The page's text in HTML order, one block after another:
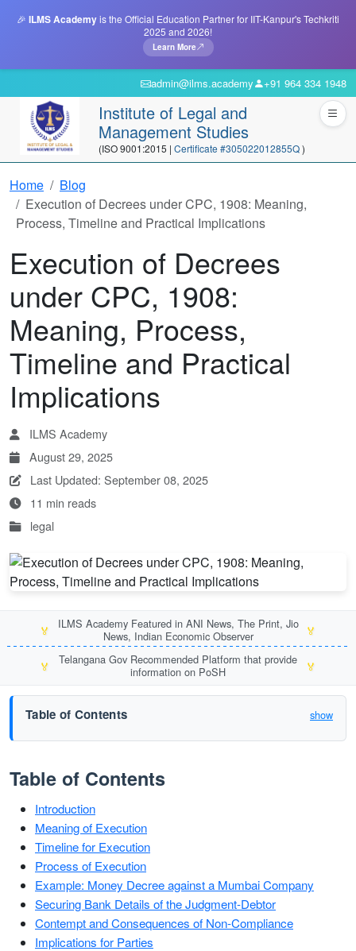
🎉 ILMS Academyis the Official Education Partner for IIT-Kanpur's Techkriti
2025 and 2026!
Learn More
admin@ilms.academy +91 964 334 1948
Institute of Legal and
Management Studies
(ISO 9001:2015 | Certificate #305022012855Q)
Home
Blog
Execution of Decrees under CPC, 1908: Meaning,
Process, Timeline and Practical Implications
Execution of Decrees
under CPC, 1908:
Meaning, Process,
Timeline and Practical
Implications
ILMS Academy
August 29, 2025
Last Updated: September 08, 2025
11 min reads
legal
🏅
ILMS Academy Featured in ANI News, The Print, Jio
News, Indian Economic Observer
🏅
🏅
Telangana Gov Recommended Platform that provide
information on PoSH
🏅
Table of Contents show
Table of Contents
Introduction
Meaning of Execution
Timeline for Execution
Process of Execution
Example: Money Decree against a Mumbai Company
Securing Bank Details of the Judgment-Debtor
Contempt and Consequences of Non-Compliance
Implications for Parties